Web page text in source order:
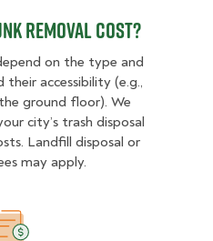
Removal Cost?
on the type and
accessibility (e.g.,
ground floor). We
city’s trash disposal
Landfill disposal or
may apply.